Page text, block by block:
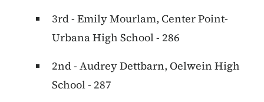
3rd - Emily Mourlam, Center Point-
Urbana High School - 286
2nd - Audrey Dettbarn, Oelwein High
School - 287